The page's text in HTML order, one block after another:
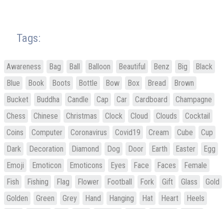
Tags:
Awareness Bag Ball Balloon Beautiful Benz Big
Black
Blue
Book Boots Bottle Bow Box Bread
Brown
Bucket
Buddha Candle Cap Car Cardboard
Champagne
Chess
Chinese Christmas Clock Cloud Clouds
Cocktail
Coins
Computer Coronavirus Covid19 Cream Cube
Cup
Dark
Decoration Diamond Dog Door Earth Easter
Egg
Emoji
Emoticon Emoticons Eyes Face Faces
Female
Fish
Fishing Flag Flower Football Fork Gift Glass
Gold
Golden
Green Grey Hand Hanging Hat Heart
Heels